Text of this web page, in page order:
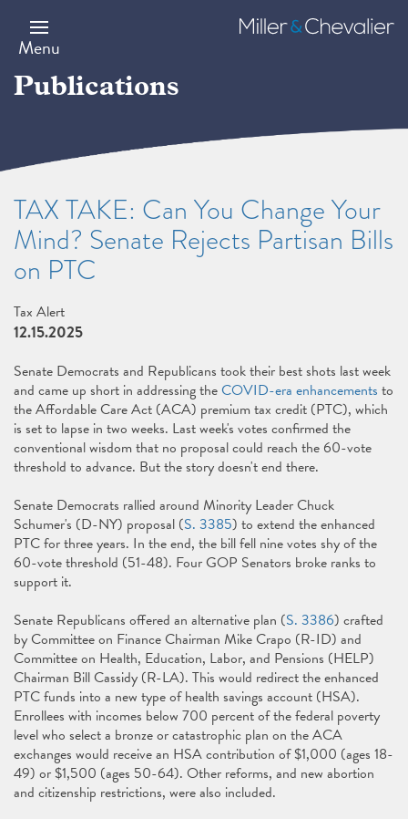
main
content
Menu
Miller
&
Publications
TAX TAKE: Can You Change Your
Mind? Senate Rejects Partisan Bills
on PTC
Tax Alert
12.15.2025
Senate Democrats and Republicans took their best shots last week
and came up short in addressing theCOVID-era enhancements to
the Affordable Care Act (ACA) premium tax credit (PTC), which
is set to lapse in two weeks. Last week's votes confirmed the
conventional wisdom that no proposal could reach the 60-vote
threshold to advance. But the story doesn't end there.
Senate Democrats rallied around Minority Leader Chuck
Schumer's (D-NY) proposal (S. 3385) to extend the enhanced
PTC for three years. In the end, the bill fell nine votes shy of the
60-vote threshold (51-48). Four GOP Senators broke ranks to
support it.
Senate Republicans offered an alternative plan (S. 3386) crafted
by Committee on Finance Chairman Mike Crapo (R-ID) and
Committee on Health, Education, Labor, and Pensions (HELP)
Chairman Bill Cassidy (R-LA). This would redirect the enhanced
PTC funds into a new type of health savings account (HSA).
Enrollees with incomes below 700 percent of the federal poverty
level who select a bronze or catastrophic plan on the ACA
exchanges would receive an HSA contribution of $1,000 (ages 18-
49) or $1,500 (ages 50-64). Other reforms, and new abortion
and citizenship restrictions, were also included.